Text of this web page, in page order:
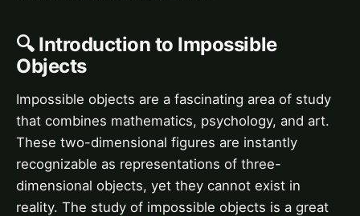
🔍 Introduction to Impossible
Objects
Impossible objects are a fascinating area of study
that combines mathematics, psychology, and art.
These two-dimensional figures are instantly
recognizable as representations of three-
dimensional objects, yet they cannot exist in
reality. The study of impossible objects is a great